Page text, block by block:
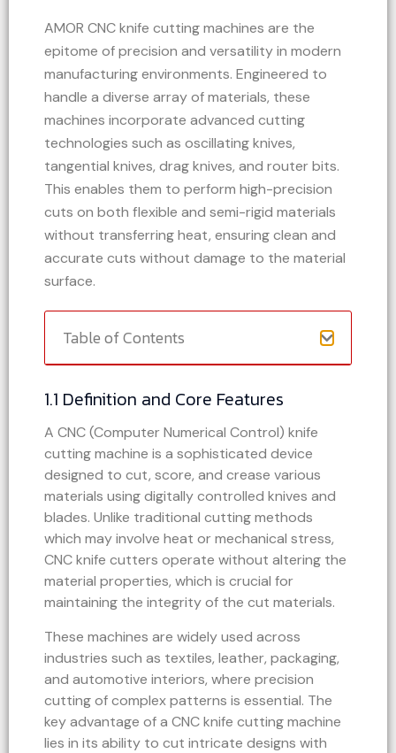
AMOR CNC knife cutting machines are the
epitome of precision and versatility in modern
manufacturing environments. Engineered to
handle a diverse array of materials, these
machines incorporate advanced cutting
technologies such as oscillating knives,
tangential knives, drag knives, and router bits.
This enables them to perform high-precision
cuts on both flexible and semi-rigid materials
without transferring heat, ensuring clean and
accurate cuts without damage to the material
surface.
Table of Contents
1.1 Definition and Core Features
A CNC (Computer Numerical Control) knife
cutting machine is a sophisticated device
designed to cut, score, and crease various
materials using digitally controlled knives and
blades. Unlike traditional cutting methods
which may involve heat or mechanical stress,
CNC knife cutters operate without altering the
material properties, which is crucial for
maintaining the integrity of the cut materials.
These machines are widely used across
industries such as textiles, leather, packaging,
and automotive interiors, where precision
cutting of complex patterns is essential. The
key advantage of a CNC knife cutting machine
lies in its ability to cut intricate designs with